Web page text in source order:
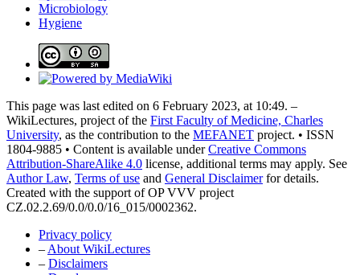
Microbiology
Hygiene
This page was last edited on 6 February 2023, at 10:49. –
WikiLectures, project of the First Faculty of Medicine, Charles
University, as the contribution to the MEFANET project. • ISSN
1804-9885 • Content is available underCreative Commons
Attribution-ShareAlike 4.0 license, additional terms may apply. See
Author Law, Terms of use and General Disclaimerfor details.
Created with the support of OP VVV project
CZ.02.2.69/0.0/0.0/16_015/0002362.
Privacy policy
– About WikiLectures
– Disclaimers